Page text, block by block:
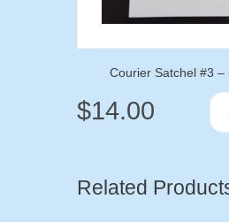
Courier Satchel #3 –
$14.00
Related